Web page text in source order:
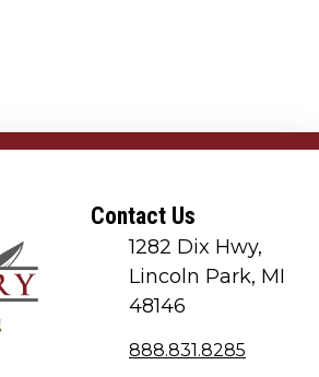
Contact Us
1282 Dix Hwy,
Lincoln Park, MI
48146
888.831.8285